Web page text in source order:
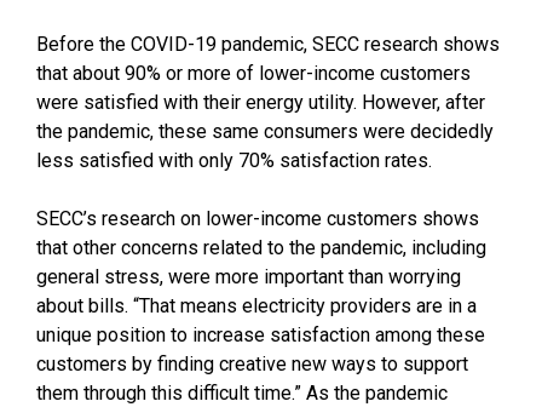
Before the COVID-19 pandemic, SECC research shows
that about 90% or more of lower-income customers
were satisfied with their energy utility. However, after
the pandemic, these same consumers were decidedly
less satisfied with only 70% satisfaction rates.
SECC’s research on lower-income customers shows
that other concerns related to the pandemic, including
general stress, were more important than worrying
about bills. “That means electricity providers are in a
unique position to increase satisfaction among these
customers by finding creative new ways to support
them through this difficult time.” As the pandemic